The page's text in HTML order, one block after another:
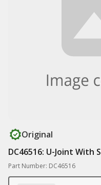
Original
DC46516: U-Joint With
Part Number: DC46516